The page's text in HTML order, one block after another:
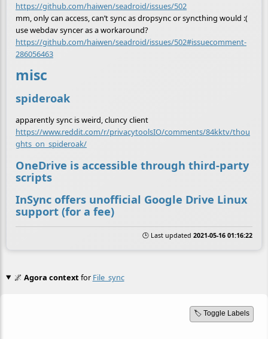
https://github.com/haiwen/seadroid/issues/502
mm, only can access, can’t sync as dropsync or syncthing would :(
use webdav syncer as a workaround?
https://github.com/haiwen/seadroid/issues/502#issuecomment-
286056463
misc
spideroak
apparently sync is weird, cluncy client
https://www.reddit.com/r/privacytoolsIO/comments/84kktv/thou
ghts_on_spideroak/
OneDrive is accessible through third-party
scripts
InSync offers unofficial Google Drive Linux
support (for a fee)
🕒 Last updated 2021-05-16 01:16:22
🌌 Agora contextfor File_sync
🏷️ Toggle Labels